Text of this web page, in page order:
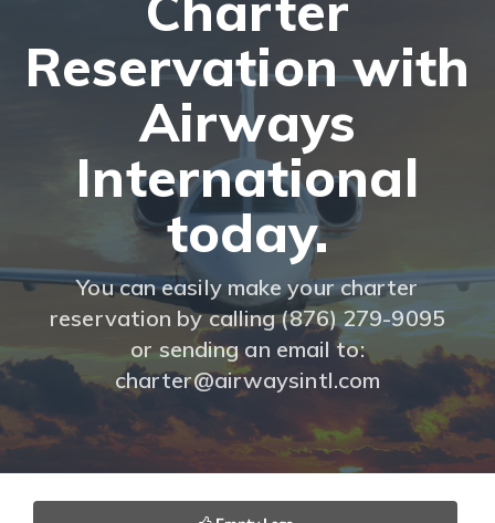
Reservation with
Airways
International
today.
You can easily make your charter
reservation by calling (876) 279-9095
or sending an email to:
charter@airwaysintl.com